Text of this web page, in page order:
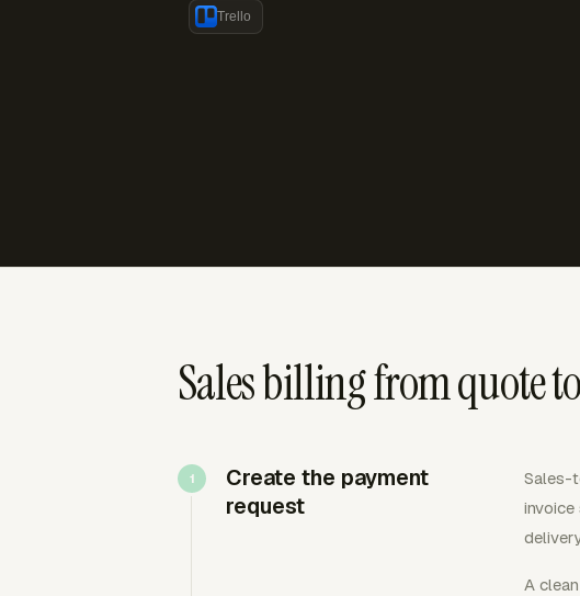
Trello
Sales billing from quote
Create the payment
request
Sales-
A